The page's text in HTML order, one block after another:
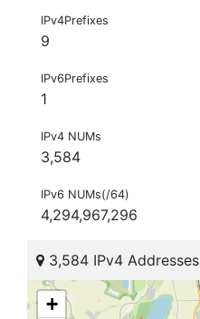
IPv4Prefixes
9
IPv6Prefixes
1
IPv4 NUMs
3,584
IPv6 NUMs(/64)
4,294,967,296
3,584 IPv4 Addresses
+